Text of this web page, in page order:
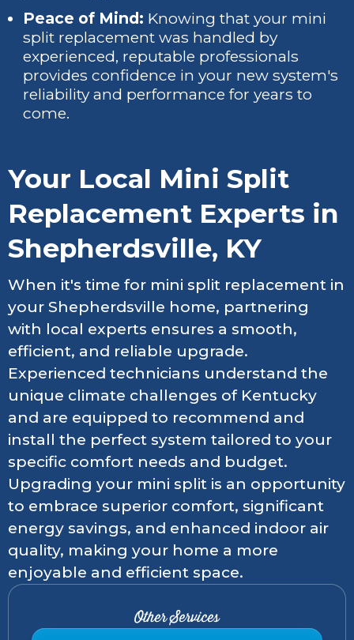
Peace of Mind: Knowing that your mini
split replacement was handled by
experienced, reputable professionals
provides confidence in your new system's
reliability and performance for years to
come.
Your Local Mini Split
Replacement Experts in
Shepherdsville, KY
When it's time for mini split replacement in
your Shepherdsville home, partnering
with local experts ensures a smooth,
efficient, and reliable upgrade.
Experienced technicians understand the
unique climate challenges of Kentucky
and are equipped to recommend and
install the perfect system tailored to your
specific comfort needs and budget.
Upgrading your mini split is an opportunity
to embrace superior comfort, significant
energy savings, and enhanced indoor air
quality, making your home a more
enjoyable and efficient space.
Other Services